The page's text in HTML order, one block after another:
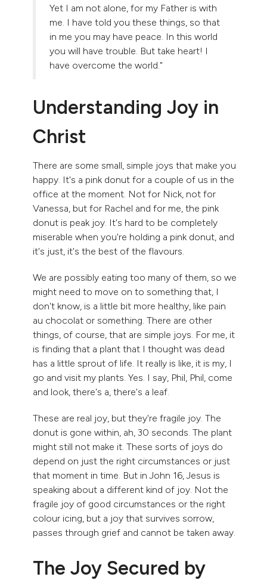
Yet I am not alone, for my Father is with
me. I have told you these things, so that
in me you may have peace. In this world
you will have trouble. But take heart! I
have overcome the world."
Understanding Joy in
Christ
There are some small, simple joys that make you
happy. It's a pink donut for a couple of us in the
office at the moment. Not for Nick, not for
Vanessa, but for Rachel and for me, the pink
donut is peak joy. It's hard to be completely
miserable when you're holding a pink donut, and
it's just, it's the best of the flavours.
We are possibly eating too many of them, so we
might need to move on to something that, I
don't know, is a little bit more healthy, like pain
au chocolat or something. There are other
things, of course, that are simple joys. For me, it
is finding that a plant that I thought was dead
has a little sprout of life. It really is like, it is my, I
go and visit my plants. Yes. I say, Phil, Phil, come
and look, there's a, there's a leaf.
These are real joy, but they're fragile joy. The
donut is gone within, ah, 30 seconds. The plant
might still not make it. These sorts of joys do
depend on just the right circumstances or just
that moment in time. But in John 16, Jesus is
speaking about a different kind of joy. Not the
fragile joy of good circumstances or the right
colour icing, but a joy that survives sorrow,
passes through grief and cannot be taken away.
The Joy Secured by